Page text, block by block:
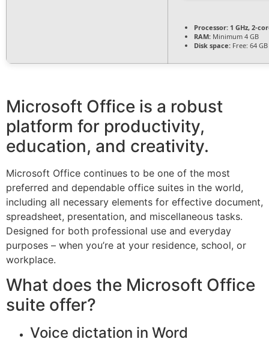
Processor: 1 GHz, 2-
RAM: Minimum 4 GB
Disk space: Free: 64 GB
Microsoft Office is a robust
platform for productivity,
education, and creativity.
Microsoft Office continues to be one of the most
preferred and dependable office suites in the world,
including all necessary elements for effective document,
spreadsheet, presentation, and miscellaneous tasks.
Designed for both professional use and everyday
purposes – when you’re at your residence, school, or
workplace.
What does the Microsoft Office
suite offer?
Voice dictation in Word